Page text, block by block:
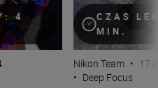
4
CZAS
MIN.
Nikon Team • 17
• Deep Focus